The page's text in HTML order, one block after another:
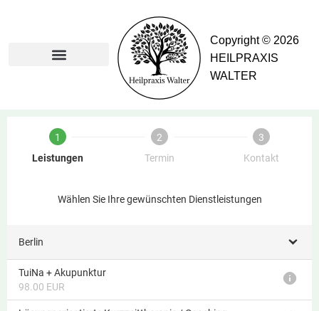
Copyright © 2026
HEILPRAXIS
WALTER